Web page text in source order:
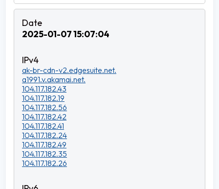
2025-01-07 15:07:04
ak-br-cdn-v2.edgesuite.net.
a1991.v.akamai.net.
104.117.182.43
104.117.182.19
104.117.182.56
104.117.182.42
104.117.182.41
104.117.182.24
104.117.182.49
104.117.182.35
104.117.182.26